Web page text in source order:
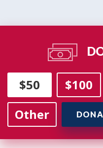
$50 $100